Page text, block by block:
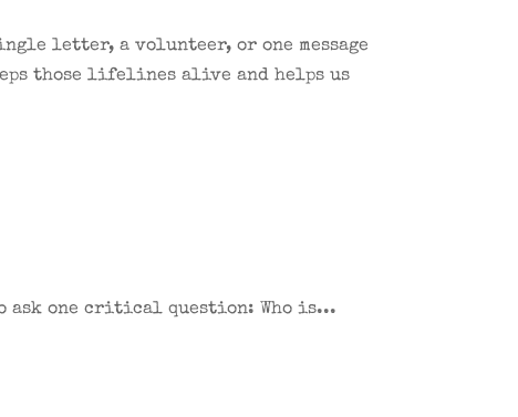
letter, a volunteer, or one message
those lifelines alive and helps us
ask one critical question: Who is...